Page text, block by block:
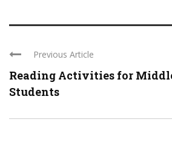
Previous Article
Reading Activities for
Students